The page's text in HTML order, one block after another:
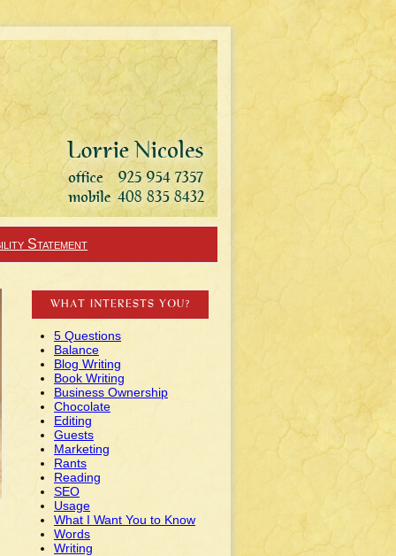
Statement
WHAT INTERESTS YOU?
5 Questions
Balance
Blog Writing
Book Writing
Business Ownership
Chocolate
Editing
Guests
Marketing
Rants
Reading
SEO
Usage
What I Want You to Know
Words
Writing